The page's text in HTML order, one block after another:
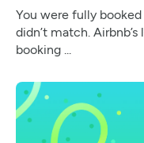
You were fully
didn’t match.
booking ...